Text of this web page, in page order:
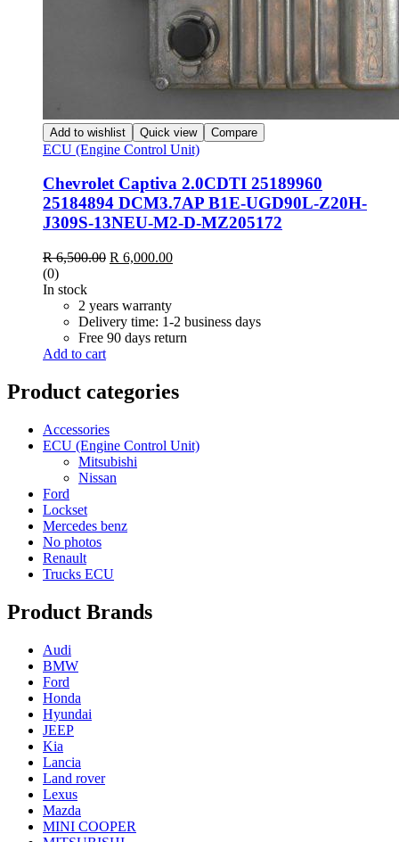
Add to wishlist Quick view Compare
ECU (Engine Control Unit)
Chevrolet Captiva 2.0CDTI 25189960
25184894 DCM3.7AP B1E-UGD90L-Z20H-
J309S-13NEU-M2-D-MZ205172
R6,500.00 Original
R 6,500.00.
R 6,000.00Current
(0)
In stock
2 years warranty
Delivery time: 1-2 business days
Free 90 days return
Add to cart
Product categories
Accessories
ECU (Engine Control Unit)
Mitsubishi
Nissan
Ford
Lockset
Mercedes benz
No photos
Renault
Trucks ECU
Product Brands
Audi
BMW
Ford
Honda
Hyundai
JEEP
Kia
Lancia
Land rover
Lexus
Mazda
MINI COOPER